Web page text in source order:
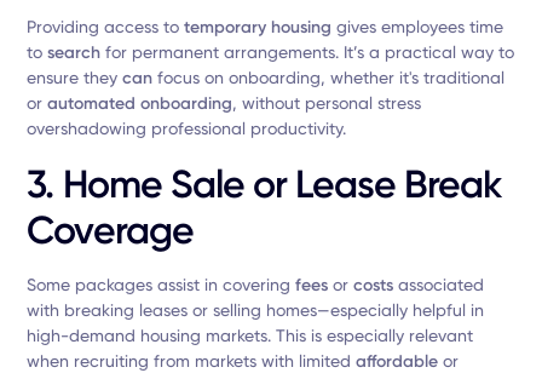
Providing access totemporary housing gives employees time
tosearch for permanent arrangements. It’s a practical way to
ensure theycan focus on onboarding, whether it's traditional
orautomated onboarding, without personal stress
overshadowing professional productivity.
3. Home Sale or Lease Break
Coverage
Some packages assist in coveringfees orcosts associated
with breaking leases or selling homes—especially helpful in
high-demand housing markets. This is especially relevant
when recruiting from markets with limitedaffordable or